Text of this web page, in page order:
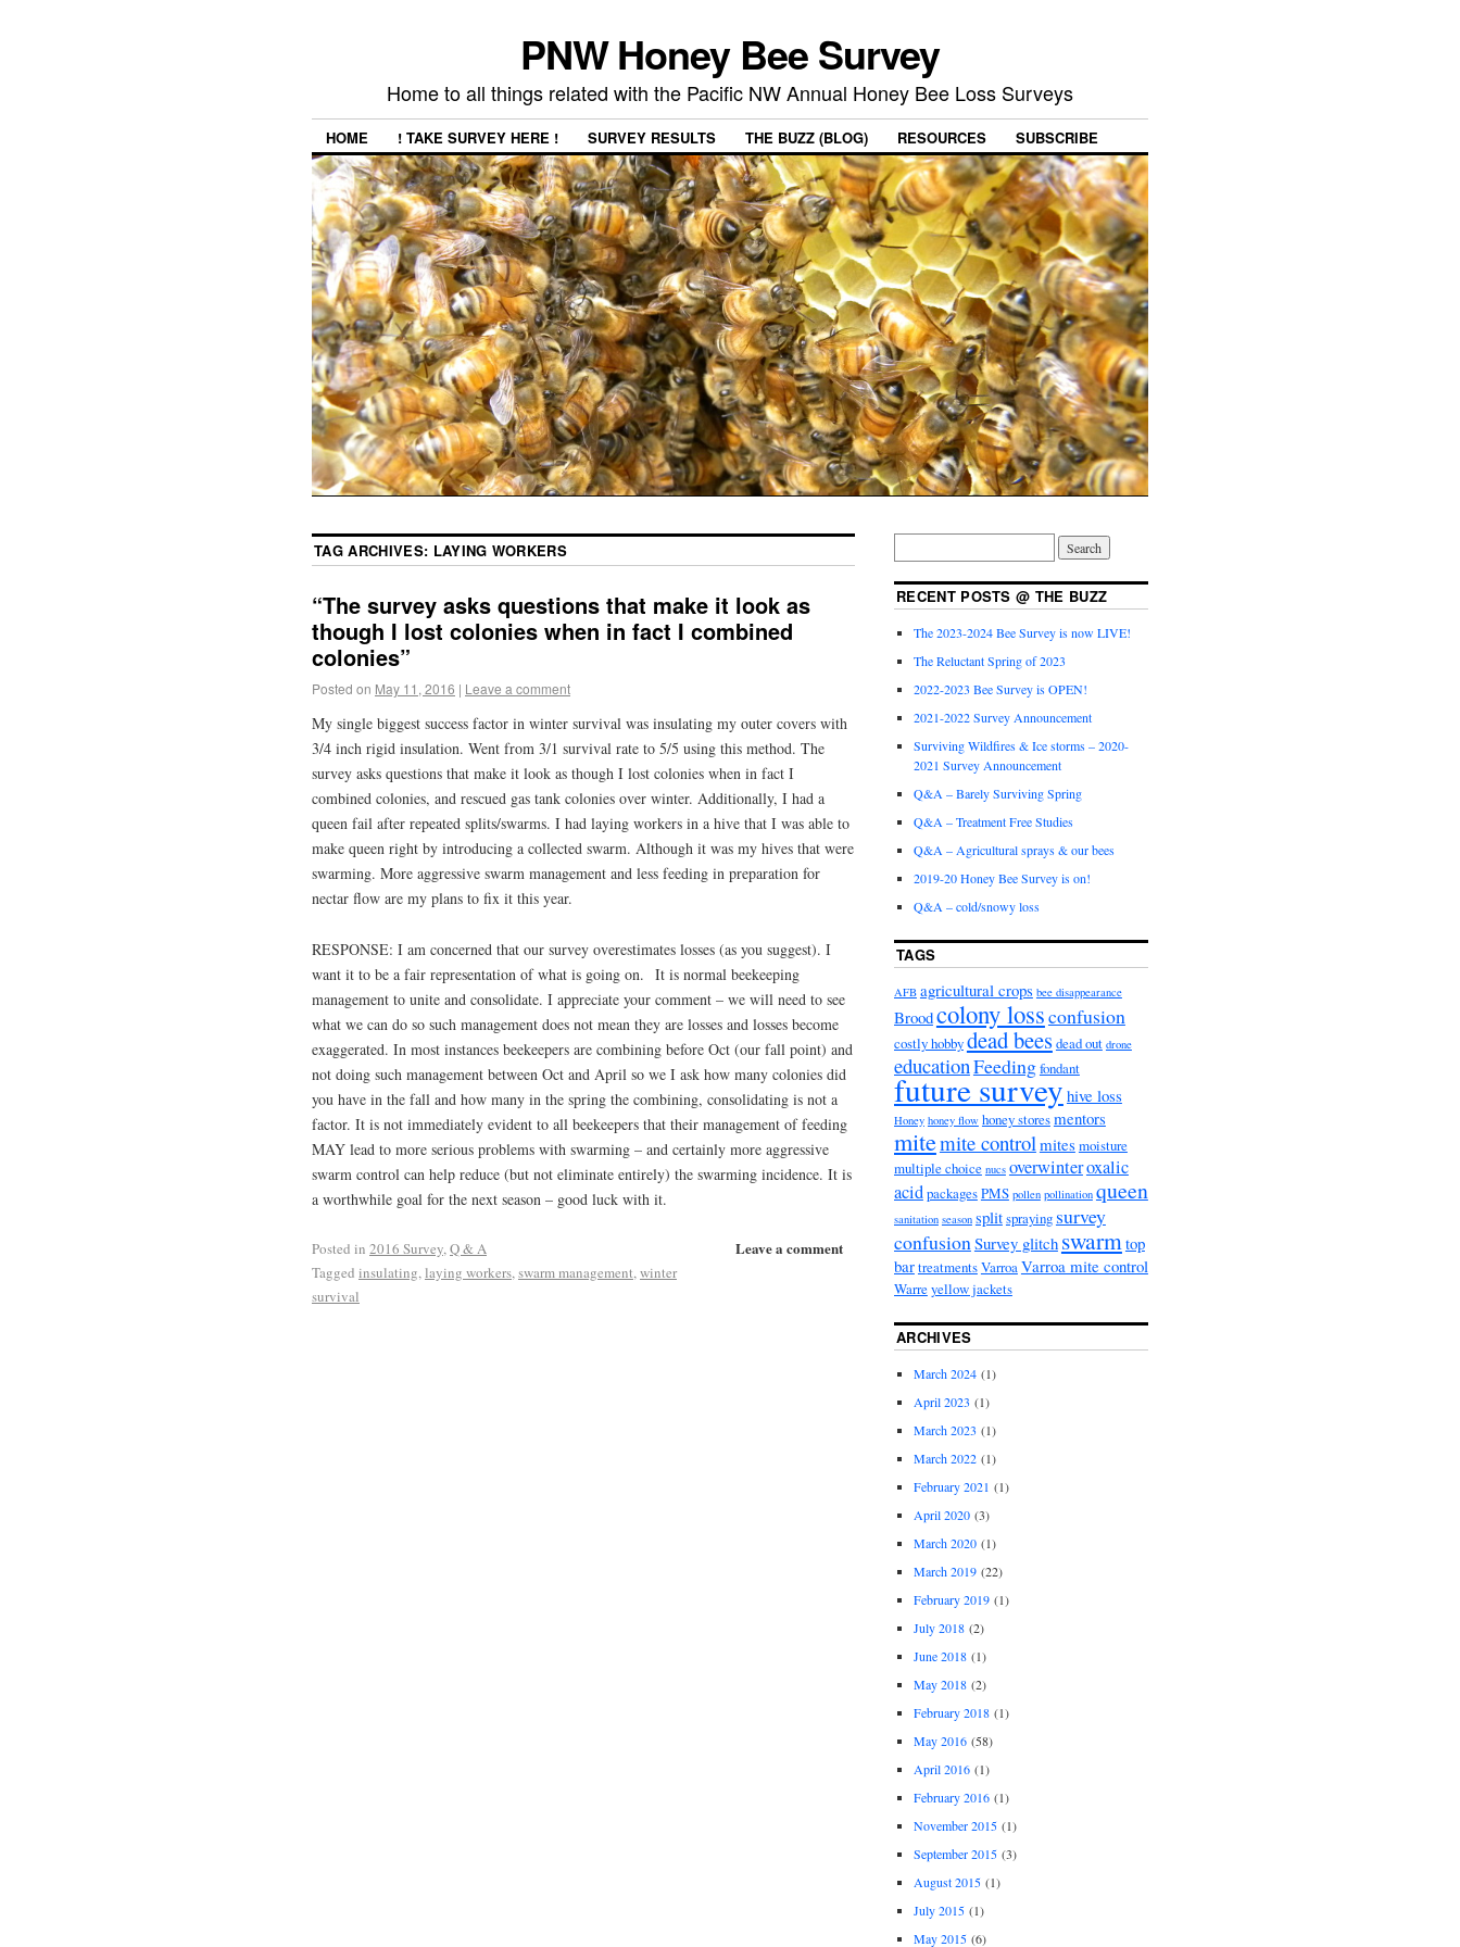
PNW Honey Bee Survey
Home to all things related with the Pacific NW Annual Honey Bee Loss Surveys
HOME ! TAKE SURVEY HERE ! SURVEY RESULTS THE BUZZ (BLOG) RESOURCES SUBSCRIBE
TAG ARCHIVES: LAYING WORKERS
“The survey asks questions that make it look as
though I lost colonies when in fact I combined
colonies”
Posted on May 11, 2016 | Leave a comment
My single biggest success factor in winter survival was insulating my outer covers with
3/4 inch rigid insulation. Went from 3/1 survival rate to 5/5 using this method. The
survey asks questions that make it look as though I lost colonies when in fact I
combined colonies, and rescued gas tank colonies over winter. Additionally, I had a
queen fail after repeated splits/swarms. I had laying workers in a hive that I was able to
make queen right by introducing a collected swarm. Although it was my hives that were
swarming. More aggressive swarm management and less feeding in preparation for
nectar flow are my plans to fix it this year.
RESPONSE: I am concerned that our survey overestimates losses (as you suggest). I
want it to be a fair representation of what is going on. It is normal beekeeping
management to unite and consolidate. I appreciate your comment – we will need to see
what we can do so such management does not mean they are losses and losses become
exaggerated. In most instances beekeepers are combining before Oct (our fall point) and
not doing such management between Oct and April so we I ask how many colonies did
you have in the fall and how many in the spring the combining, consolidating is not a
factor. It is not immediately evident to all beekeepers that their management of feeding
MAY lead to more serious problems with swarming – and certainly more aggressive
swarm control can help reduce (but not eliminate entirely) the swarming incidence. It is
a worthwhile goal for the next season – good luck with it.
Leave a comment
Posted in 2016 Survey,Q & A
Tagged insulating,laying workers,swarm management,winter
survival
RECENT POSTS @ THE BUZZ
The 2023-2024 Bee Survey is now LIVE!
The Reluctant Spring of 2023
2022-2023 Bee Survey is OPEN!
2021-2022 Survey Announcement
Surviving Wildfires & Ice storms – 2020-
2021 Survey Announcement
Q&A – Barely Surviving Spring
Q&A – Treatment Free Studies
Q&A – Agricultural sprays & our bees
2019-20 Honey Bee Survey is on!
Q&A – cold/snowy loss
TAGS
AFB agricultural crops bee disappearance
Broodcolony lossconfusion
costly hobbydead beesdead out drone
educationFeedingfondant
future surveyhive loss
Honey honey flow honey storesmentors
mitemite controlmites moisture
multiple choice nucs overwinteroxalic
acidpackagesPMS pollen pollination queen
sanitation season splitspraying survey
confusionSurvey glitch swarmtop
bartreatmentsVarroaVarroa mite control
Warreyellow jackets
ARCHIVES
March 2024(1)
April 2023 (1)
March 2023 (1)
March 2022(1)
February 2021 (1)
April 2020(3)
March 2020(1)
March 2019(22)
February 2019(1)
July 2018(2)
June 2018(1)
May 2018(2)
February 2018(1)
May 2016(58)
April 2016(1)
February 2016(1)
November 2015(1)
September 2015(3)
August 2015(1)
July 2015(1)
May 2015(6)